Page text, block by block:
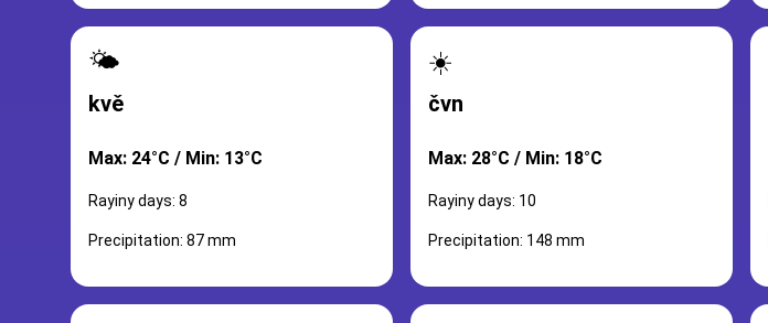
🌤️
kvě
Max: 24°C / Min: 13°C
Rayiny days: 8
Precipitation: 87 mm
☀️
čvn
Max: 28°C / Min: 18°C
Rayiny days: 10
Precipitation: 148 mm